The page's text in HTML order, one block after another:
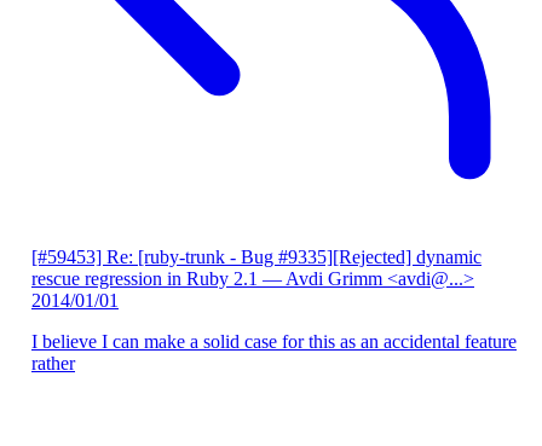
[#59453] Re: [ruby-trunk - Bug #9335][Rejected] dynamic
rescue regression in Ruby 2.1 — Avdi Grimm <avdi@...>
2014/01/01
I believe I can make a solid case for this as an accidental feature
rather